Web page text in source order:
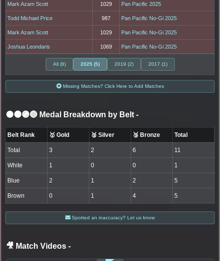
Mark Azam Scott 1029 Pan Pacific 2025
Todd Michael Price 987 Pan Pacific No-Gi 2025
Mark Azam Scott 1029 Pan Pacific No-Gi 2025
Joshua Leondaris 1069 Pan Pacific No-Gi 2025
All (8) 2025 (5) 2019 (2) 2017 (1)
Missing Matches? Click Here to Add Matches
⚫🟤🟣🔵 Medal Breakdown by Belt -
Belt Rank 🥇 Gold 🥈 Silver 🥉 Bronze Total
Total 3 2 6 11
White 1 0 0 1
Blue 2 1 2 5
Brown 0 1 4 5
Spotted an inaccuracy? Let us know
🎥 Match Videos -